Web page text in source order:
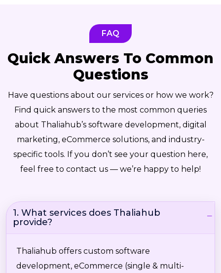
FAQ
Quick Answers To Common
Questions
Have questions about our services or how we work?
Find quick answers to the most common queries
about Thaliahub’s software development, digital
marketing, eCommerce solutions, and industry-
specific tools. If you don’t see your question here,
feel free to contact us — we’re happy to help!
1. What services does Thaliahub
provide?
Thaliahub offers custom software
development, eCommerce (single & multi-